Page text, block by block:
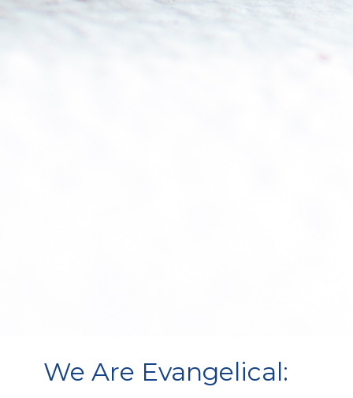
We Are Evangelical: